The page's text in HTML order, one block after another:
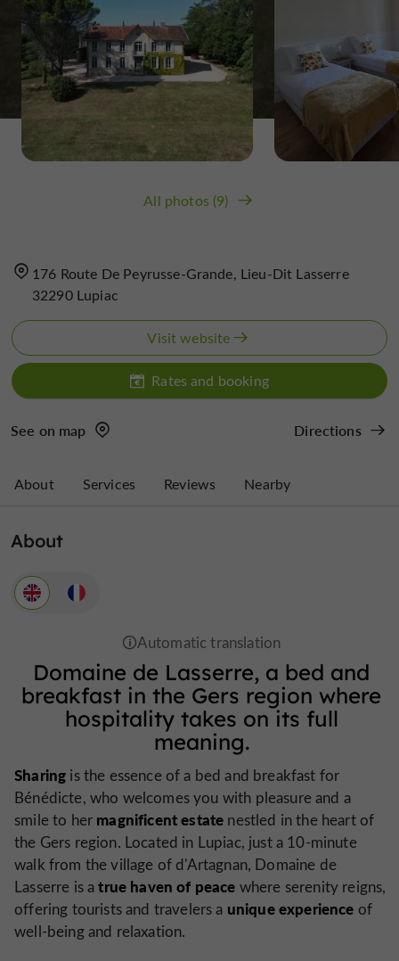
All photos (9)
176 Route De Peyrusse-Grande, Lieu-Dit Lasserre
32290 Lupiac
Visit website
Rates and booking
See on map Directions
About Services Reviews Nearby
About
Domaine de Lasserre, a bed and
breakfast in the Gers region where
hospitality takes on its full
meaning.
Sharing is the essence of a bed and breakfast for
Bénédicte, who welcomes you with pleasure and a
smile to her magnificent estate nestled in the heart of
the Gers region. Located in Lupiac, just a 10-minute
walk from the village of d'Artagnan, Domaine de
Lasserre is atrue haven of peace where serenity reigns,
offering tourists and travelers a unique experience of
well-being and relaxation.